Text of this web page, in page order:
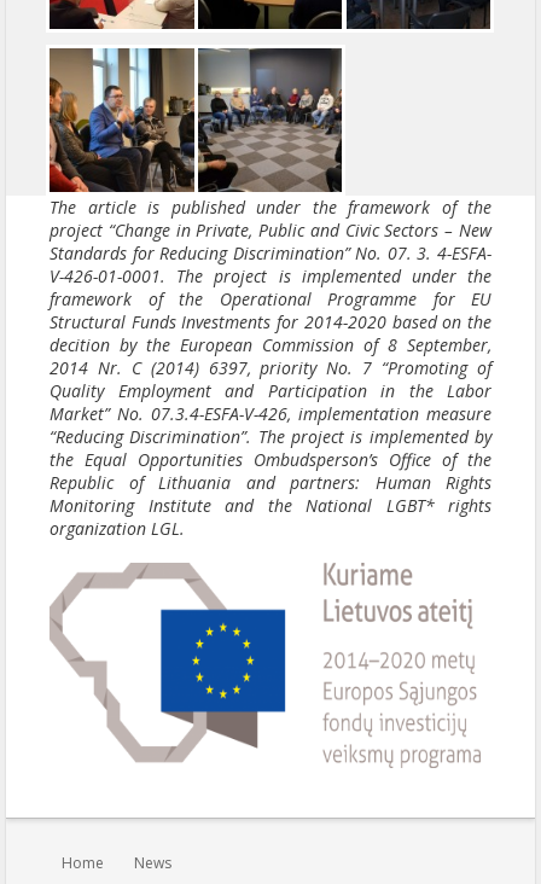
The article is published under the framework of the
project “Change in Private, Public and Civic Sectors – New
Standards for Reducing Discrimination” No. 07. 3. 4-ESFA-
V-426-01-0001. The project is implemented under the
framework of the Operational Programme for EU
Structural Funds Investments for 2014-2020 based on the
decition by the European Commission of 8 September,
2014 Nr. C (2014) 6397, priority No. 7 “Promoting of
Quality Employment and Participation in the Labor
Market” No. 07.3.4-ESFA-V-426, implementation measure
“Reducing Discrimination”. The project is implemented by
the Equal Opportunities Ombudsperson’s Office of the
Republic of Lithuania and partners: Human Rights
Monitoring Institute and the National LGBT* rights
organization LGL.
You are here:
Home
News